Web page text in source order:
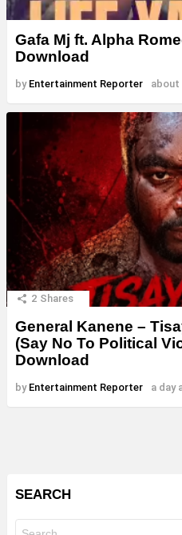
Gafa Mj ft. Alpha
Download
by Entertainment Reporter about
2 Shares
General Kanene –
(Say No To Political
Download
by Entertainment Reporter a day
SEARCH